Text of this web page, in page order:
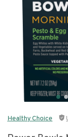
Healthy Choice